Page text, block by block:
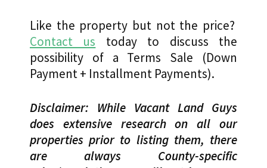
Like the property but not the price?
Contact us today to discuss the
possibility of a Terms Sale (Down
Payment + Installment Payments).
Disclaimer: While Vacant Land Guys
does extensive research on all our
properties prior to listing them, there
are always County-specific